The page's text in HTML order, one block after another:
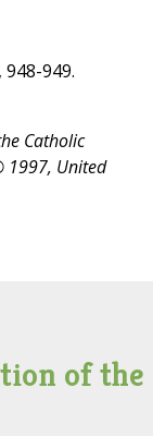
948-949.
Catholic
1997, United
of the